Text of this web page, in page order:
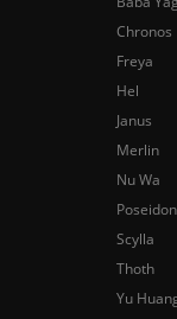
Chronos
Freya
Hel
Janus
Merlin
Nu Wa
Poseidon
Scylla
Thoth
Yu